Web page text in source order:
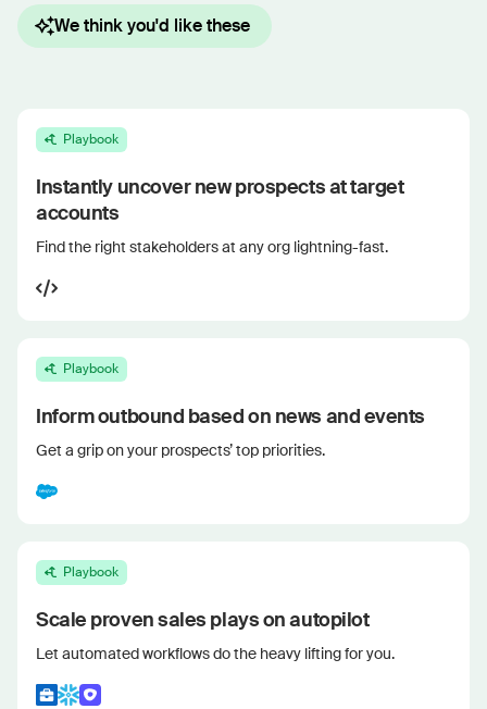
We think you'd like these
Playbook
Instantly uncover new prospects at target
accounts
Find the right stakeholders at any org lightning-fast.
Playbook
Inform outbound based on news and events
Get a grip on your prospects’ top priorities.
Playbook
Scale proven sales plays on autopilot
Let automated workflows do the heavy lifting for you.